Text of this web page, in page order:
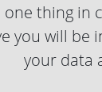
one thing in
you will be
your data